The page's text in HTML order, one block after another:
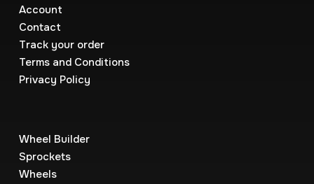
Account
Contact
Track your order
Terms and Conditions
Privacy Policy
Wheel Builder
Sprockets
Wheels